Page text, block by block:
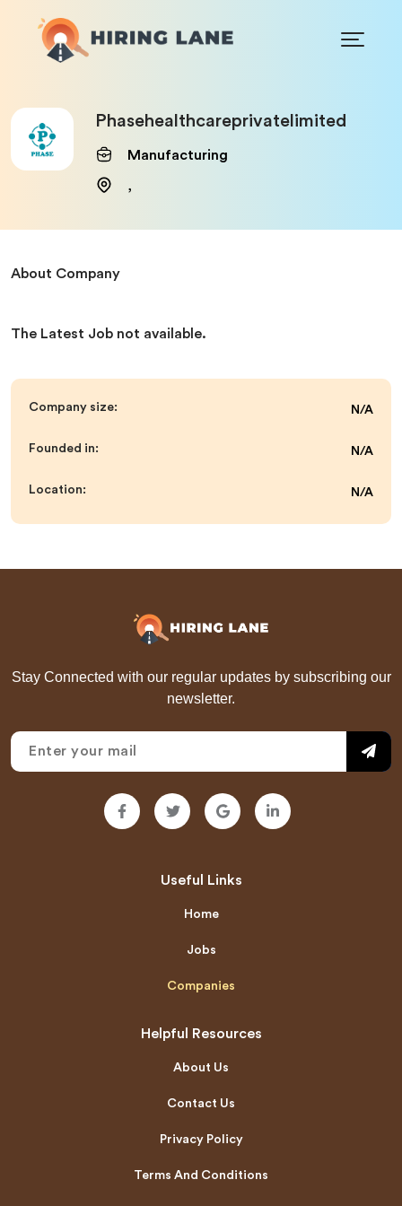
Phasehealthcareprivatelimited
Manufacturing
,
About Company
The Latest Job not available.
Company size: N/A
Founded in: N/A
Location: N/A
Stay Connected with our regular updates by subscribing our
newsletter.
Useful Links
Home
Jobs
Companies
Helpful Resources
About Us
Contact Us
Privacy Policy
Terms And Conditions